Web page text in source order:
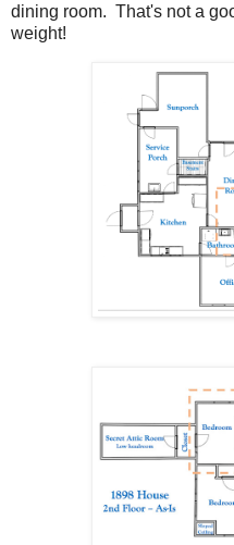
dining room. That's not a
weight!